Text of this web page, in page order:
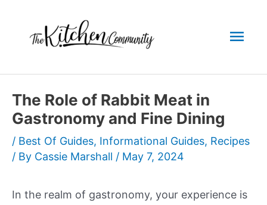
content
The Role of Rabbit Meat in
Gastronomy and Fine Dining
/ Best Of Guides, Informational Guides, Recipes
/ By Cassie Marshall / May 7, 2024
In the realm of gastronomy, your experience is